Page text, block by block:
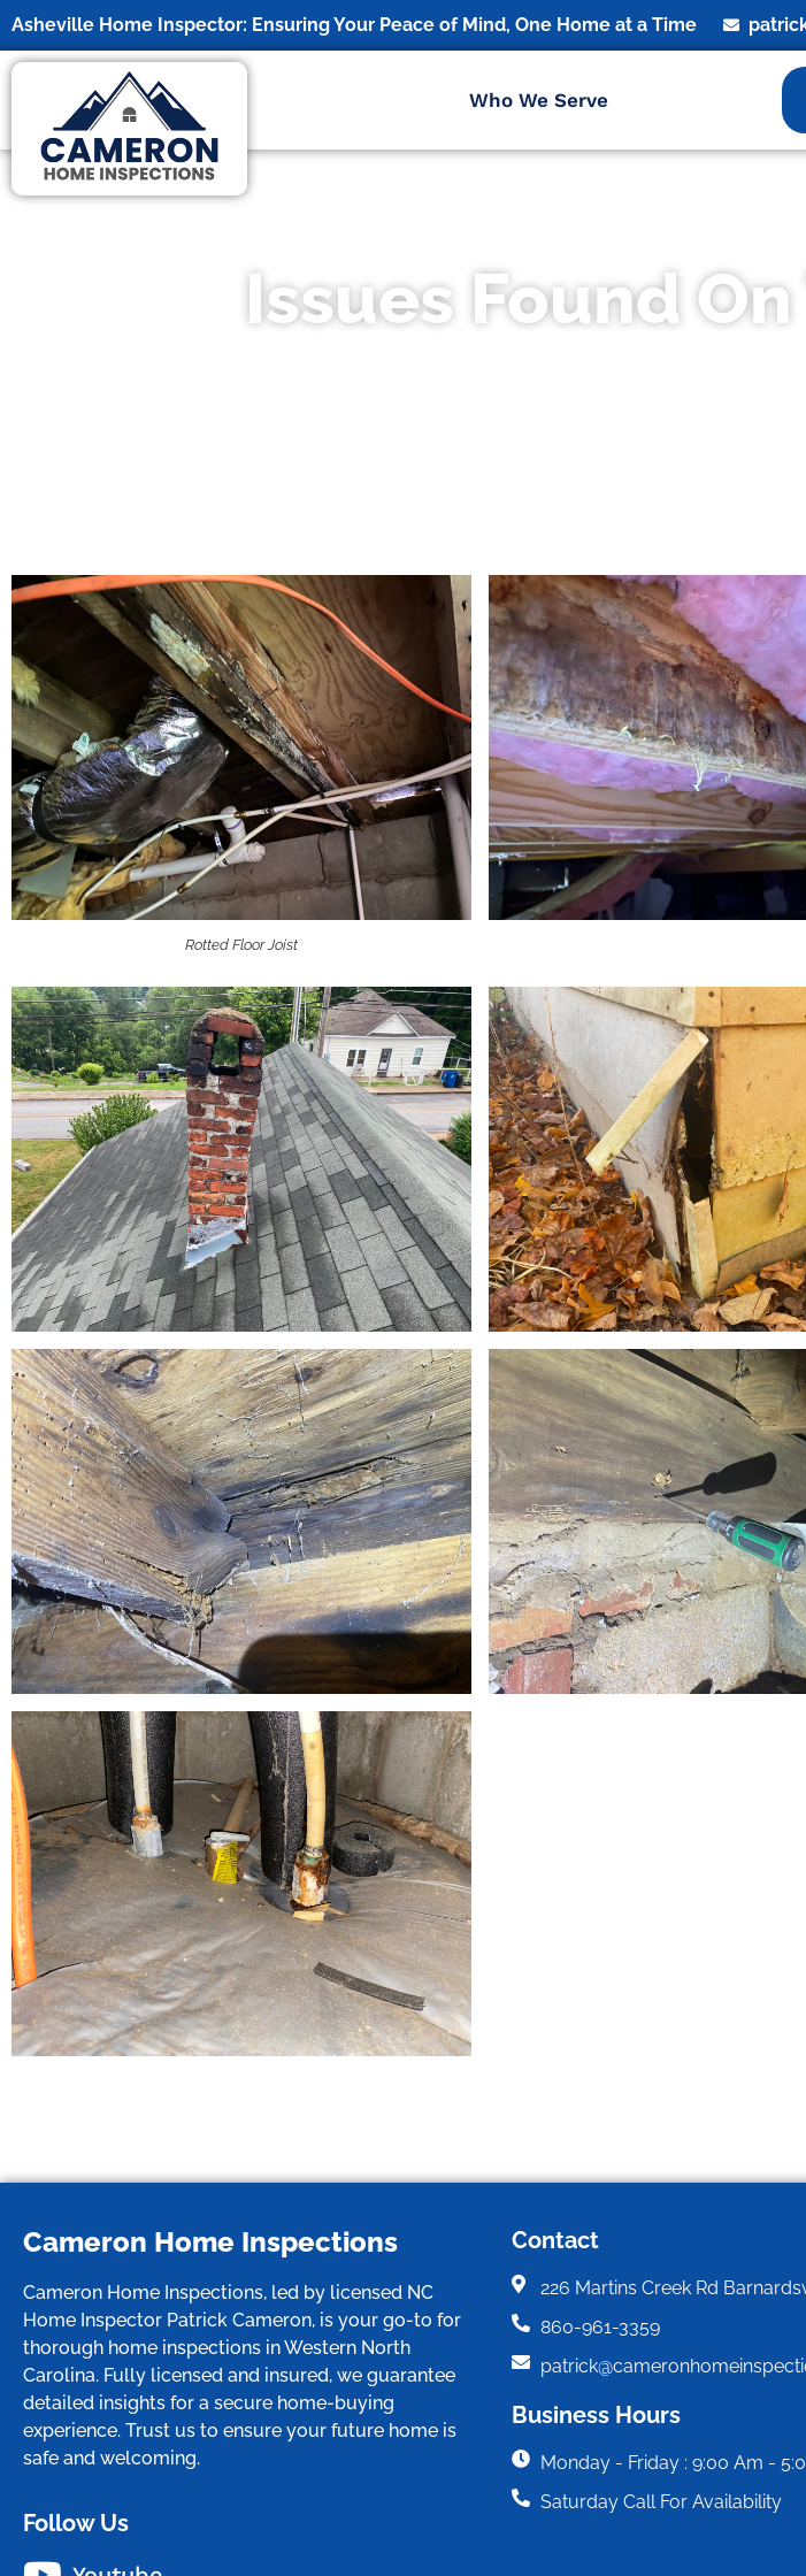
Asheville Home Inspector: Ensuring Your Peace of Mind, One Home at a Time
Who We Serve
Issues Found
Rotted Floor Joist
Cameron Home Inspections
Cameron Home Inspections, led by licensed NC
Home Inspector Patrick Cameron, is your go-to for
thorough home inspections in Western North
Carolina. Fully licensed and insured, we guarantee
detailed insights for a secure home-buying
experience. Trust us to ensure your future home is
safe and welcoming.
Follow Us
Contact
226 Martins Creek Rd
860-961-3359
Business Hours
Monday - Friday : 9:00 Am -
Saturday Call For Availability